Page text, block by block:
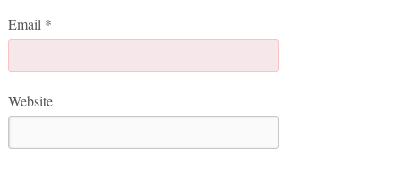
Email *
Website